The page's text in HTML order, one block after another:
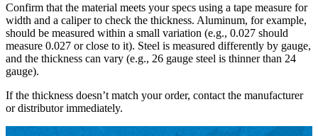
Confirm that the material meets your specs using a tape measure for
width and a caliper to check the thickness. Aluminum, for example,
should be measured within a small variation (e.g., 0.027 should
measure 0.027 or close to it). Steel is measured differently by gauge,
and the thickness can vary (e.g., 26 gauge steel is thinner than 24
gauge).
If the thickness doesn’t match your order, contact the manufacturer
or distributor immediately.